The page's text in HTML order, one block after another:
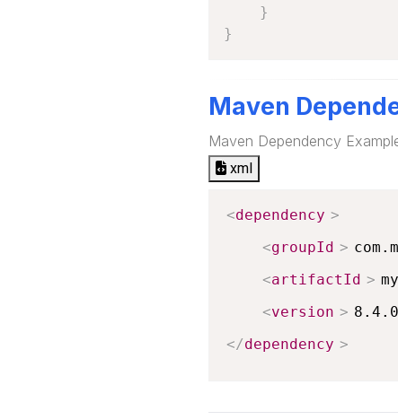
}
}
Maven
Maven Dependency
xml
<dependency >
<groupId >
<artifactId >
<version > 8.4.0
</dependency >